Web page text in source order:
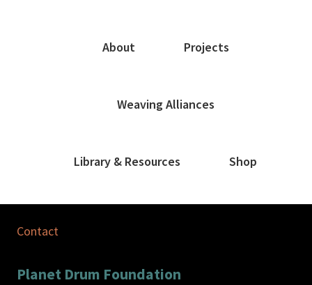
About Projects
Weaving Alliances
Library & Resources Shop
Contact
Planet Drum Foundation